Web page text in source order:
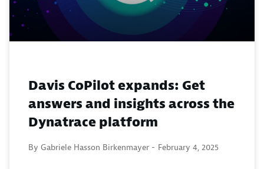
Davis CoPilot expands: Get
answers and insights across the
Dynatrace platform
By Gabriele Hasson Birkenmayer - February 4, 2025